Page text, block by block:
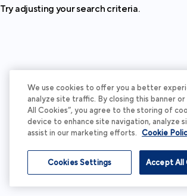
Try adjusting your search criteria.
We use cookies to offer you a better
analyze site traffic. By closing this banner
All Cookies”, you agree to the storing of
device to enhance site navigation, analyze
assist in our marketing efforts. Cookie
Accept All
Cookies Settings